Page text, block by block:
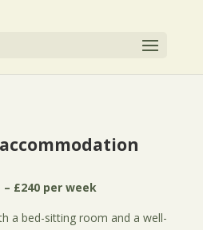
£240 per week
a bed-sitting room and a well-